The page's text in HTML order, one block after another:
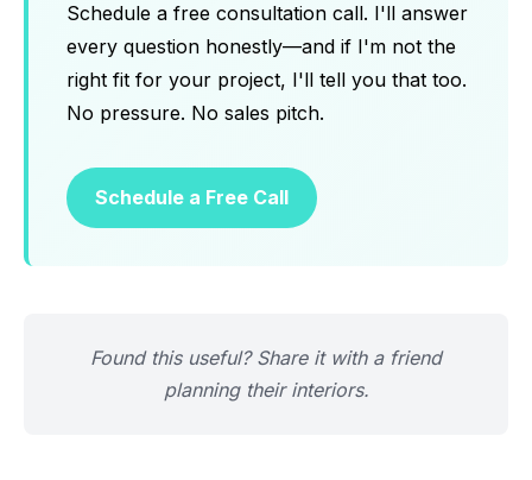
Schedule a free consultation call. I'll answer
every question honestly—and if I'm not the
right fit for your project, I'll tell you that too.
No pressure. No sales pitch.
Schedule a Free Call
Found this useful? Share it with a friend
planning their interiors.